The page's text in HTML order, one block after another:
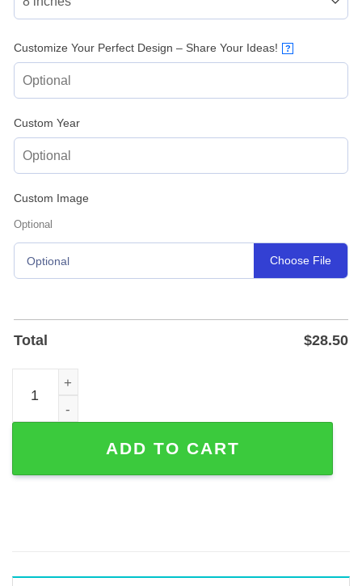
Customize Your Perfect Design – Share Your Ideas! ?
Custom Year
Custom Image
Optional
Optional Choose File
Total $28.50
Custom Orthodontist Office Metal Sign - Powder-Coated
ADD TO CART